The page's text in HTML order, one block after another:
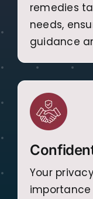
remedies
needs,
guidance
Your
importance